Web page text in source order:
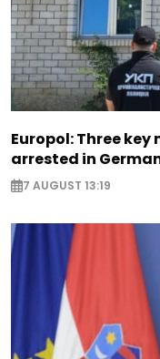
Europol: Three
arrested in
7 AUGUST 13:19